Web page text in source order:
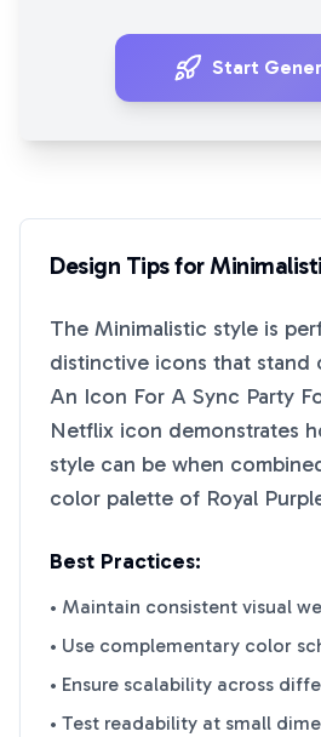
Start
Design Tips for
The Minimalistic style is
distinctive icons that stand
An Icon For A Sync Party
Netflix icon demonstrates
style can be when
color palette of Royal
Best Practices:
• Maintain consistent visual
• Use complementary color
• Ensure scalability across
• Test readability at small